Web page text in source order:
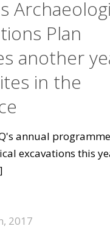
Plan
another
in the
annual
excavations this
2017